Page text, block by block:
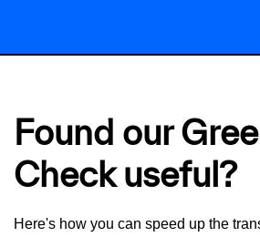
Found our
Check useful?
Here's how you can speed up the